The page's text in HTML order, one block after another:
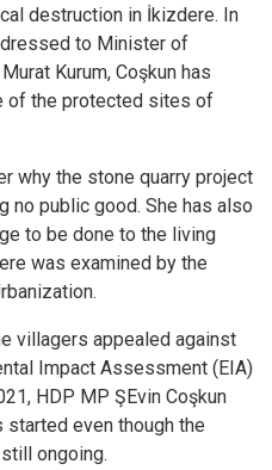
destruction in İkizdere. In
to Minister of
Kurum, Coşkun has
of the protected sites of
why the stone quarry project
no public good. She has also
to be done to the living
was examined by the
villagers appealed against
Impact Assessment (EIA)
HDP MP ŞEvin Coşkun
even though the
ongoing.